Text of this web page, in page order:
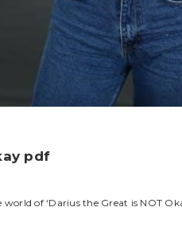
pdf
of ‘Darius the Great is NOT